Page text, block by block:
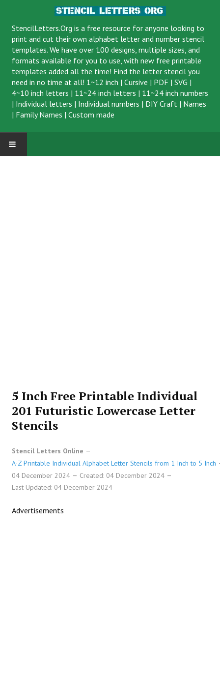
StencilLetters.Org is a free resource for anyone looking to
print and cut their own alphabet letter and number stencil
templates. We have over 100 designs, multiple sizes, and
formats available for you to use, with new free printable
templates added all the time! Find the letter stencil you
need in no time at all! 1~12 inch | Cursive | PDF | SVG |
4~10 inch letters | 11~24 inch letters | 11~24 inch numbers
| Individual letters | Individual numbers | DIY Craft | Names
| Family Names | Custom made
5 Inch Free Printable Individual
201 Futuristic Lowercase Letter
Stencils
Stencil Letters Online
A-Z Printable Individual Alphabet Letter Stencils from 1 Inch to 5 Inch
04 December 2024
Created: 04 December 2024
Last Updated: 04 December 2024
Advertisements